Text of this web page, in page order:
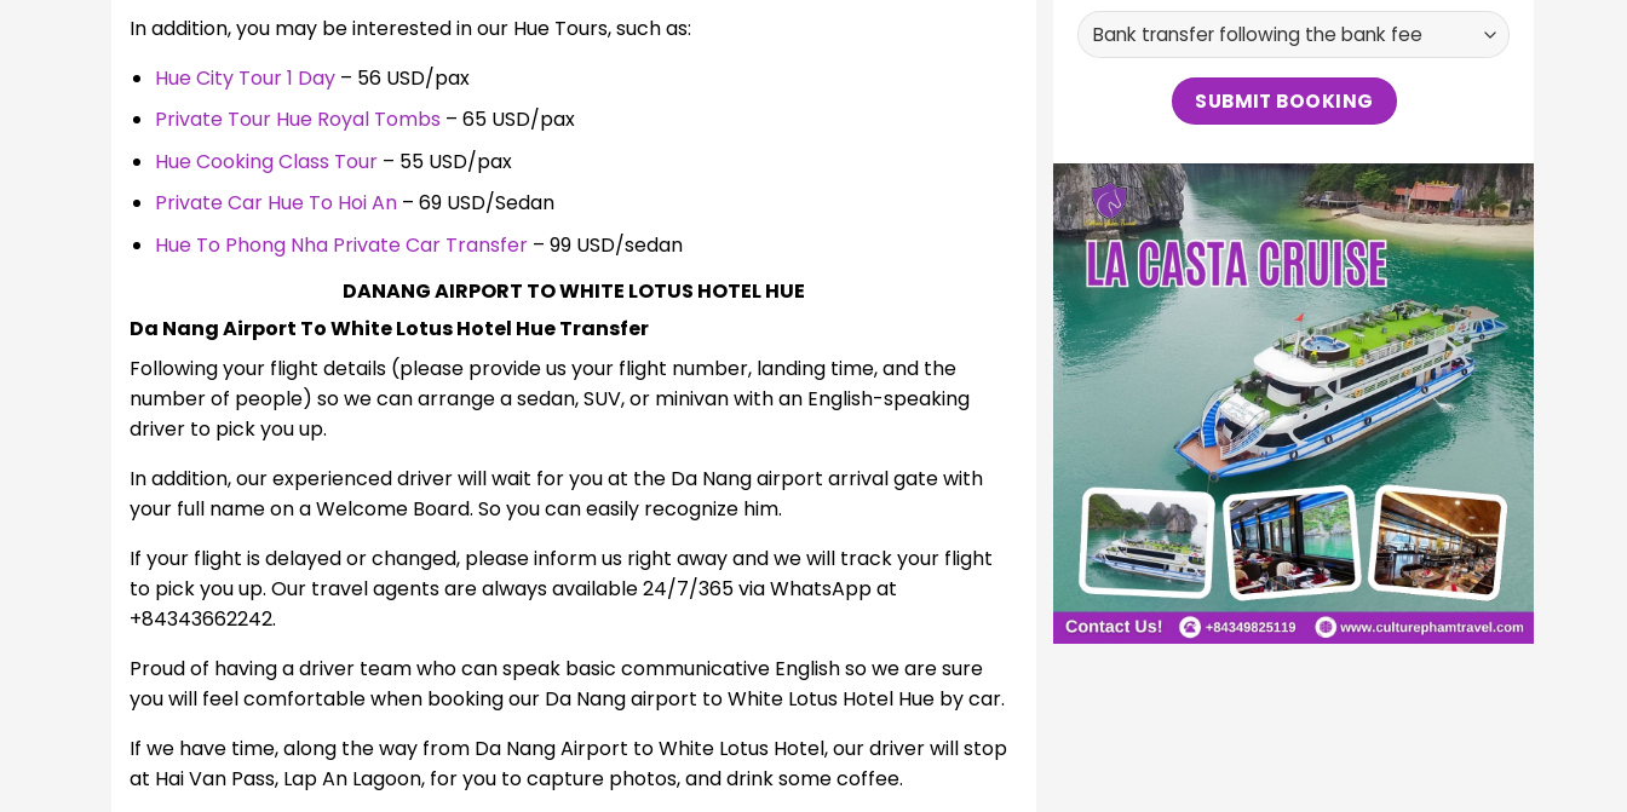
In addition, you may be interested in our Hue Tours, such as:
Hue City Tour 1 Day– 56 USD/pax
Private Tour Hue Royal Tombs – 65 USD/pax
Hue Cooking Class Tour– 55 USD/pax
Private Car Hue To Hoi An– 69 USD/Sedan
Hue To Phong Nha Private Car Transfer– 99 USD/sedan
DANANG AIRPORT TO WHITE LOTUS HOTEL HUE
Da Nang Airport To White Lotus Hotel Hue Transfer
Following your flight details (please provide us your flight number, landing time, and the
number of people) so we can arrange a sedan, SUV, or minivan with an English-speaking
driver to pick you up.
In addition, our experienced driver will wait for you at the Da Nang airport arrival gate with
your full name on a Welcome Board. So you can easily recognize him.
If your flight is delayed or changed, please inform us right away and we will track your flight
to pick you up. Our travel agents are always available 24/7/365 via WhatsApp at
+84343662242.
Proud of having a driver team who can speak basic communicative English so we are sure
you will feel comfortable when booking our Da Nang airport to White Lotus Hotel Hue by car.
If we have time, along the way from Da Nang Airport to White Lotus Hotel, our driver will stop
at Hai Van Pass, Lap An Lagoon, for you to capture photos, and drink some coffee.